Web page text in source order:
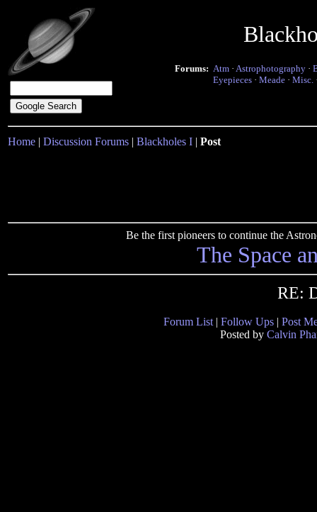
Forums: Atm · Astrophotography ·
Eyepieces · Meade · Misc.
Home | Discussion Forums | Blackholes I | Post
Be the first pioneers to continue the
The Space
RE:
Forum List | Follow Ups | Post
Posted by Calvin